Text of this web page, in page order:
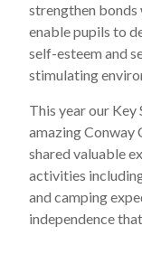
strengthen bonds
enable pupils to
self-esteem and
stimulating
This year our
amazing Conway
shared valuable
activities
and camping
independence